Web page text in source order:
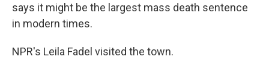
says it might be the largest mass death sentence
in modern times.
NPR's Leila Fadel visited the town.